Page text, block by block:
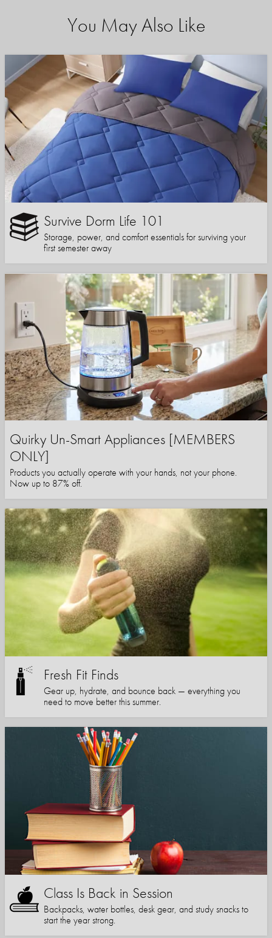
You May Also Like
Survive Dorm Life 101
Storage, power, and comfort essentials for surviving your
first semester away
Quirky Un-Smart Appliances [MEMBERS
ONLY]
Products you actually operate with your hands, not your phone.
Now up to 87% off.
Fresh Fit Finds
Gear up, hydrate, and bounce back — everything you
need to move better this summer.
Class Is Back in Session
Backpacks, water bottles, desk gear, and study snacks to
start the year strong.